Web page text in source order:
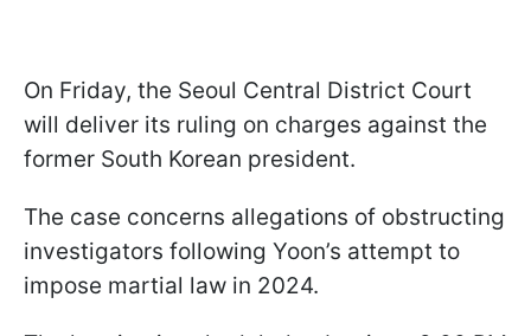
On Friday, the Seoul Central District Court
will deliver its ruling on charges against the
former South Korean president.
The case concerns allegations of obstructing
investigators following Yoon’s attempt to
impose martial law in 2024.